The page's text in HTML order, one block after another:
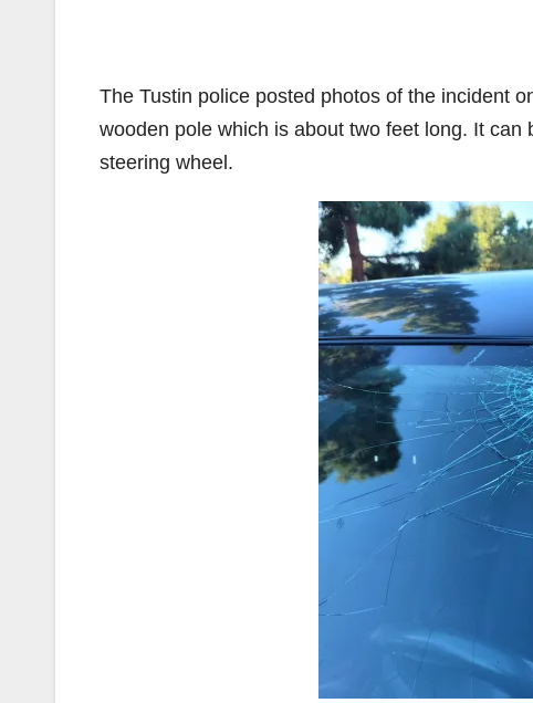
The Tustin police posted photos of the incident
wooden pole which is about two feet long. It
steering wheel.